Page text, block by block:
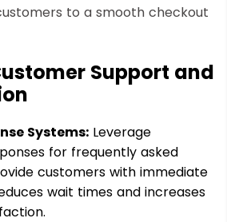
to a smooth checkout
Support and
Systems: Leverage
for frequently asked
customers with immediate
wait times and increases